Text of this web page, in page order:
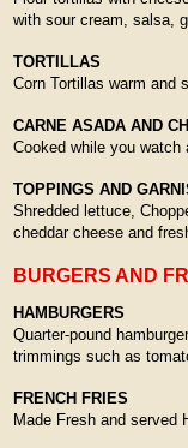
with sour cream, salsa,
TORTILLAS
Corn Tortillas warm and
CARNE ASADA AND
Cooked while you watch
TOPPINGS AND
Shredded lettuce,
cheddar cheese and
BURGERS AND
HAMBURGERS
Quarter-pound
trimmings such as
FRENCH FRIES
Made Fresh and served